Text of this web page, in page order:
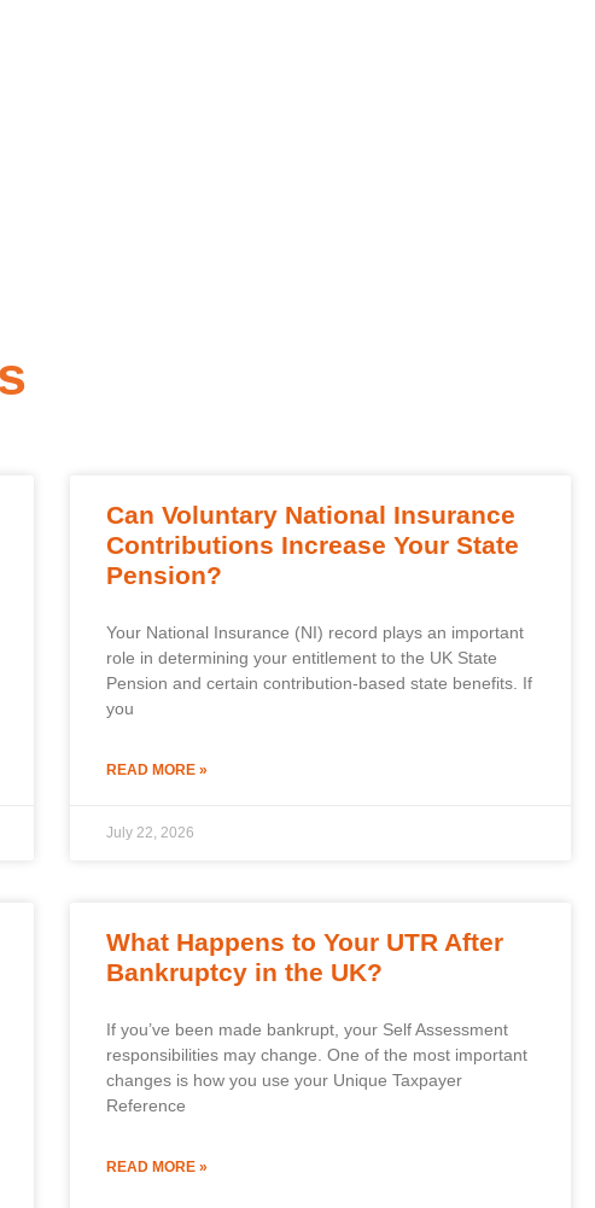
Can Voluntary National Insurance
Contributions Increase Your State
Pension?
Your National Insurance (NI) record plays an important
role in determining your entitlement to the UK State
Pension and certain contribution-based state benefits. If
you
READ MORE »
July 22, 2026
What Happens to Your UTR After
Bankruptcy in the UK?
If you’ve been made bankrupt, your Self Assessment
responsibilities may change. One of the most important
changes is how you use your Unique Taxpayer
Reference
READ MORE »